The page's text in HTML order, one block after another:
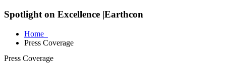
Spotlight on Excellence |Earthcon
Home
Press Coverage
Press Coverage